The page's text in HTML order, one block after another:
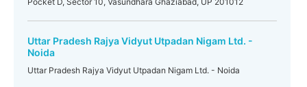
Uttar Pradesh Rajya Vidyut Utpadan Nigam Ltd. -
Noida
Uttar Pradesh Rajya Vidyut Utpadan Nigam Ltd. - Noida